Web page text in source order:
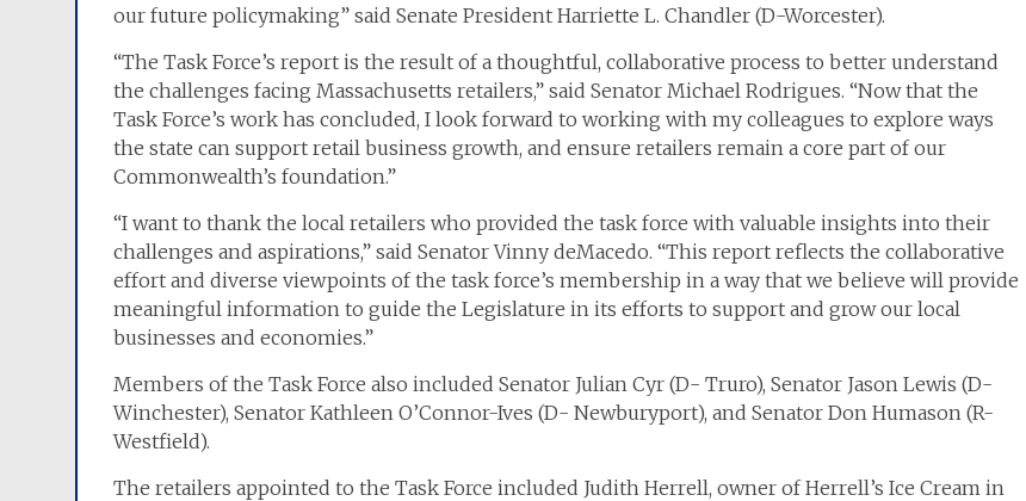
our future policymaking” said Senate President Harriette L. Chandler (D-Worcester).
“The Task Force’s report is the result of a thoughtful, collaborative process to better understand
the challenges facing Massachusetts retailers,” said Senator Michael Rodrigues. “Now that the
Task Force’s work has concluded, I look forward to working with my colleagues to explore ways
the state can support retail business growth, and ensure retailers remain a core part of our
Commonwealth’s foundation.”
“I want to thank the local retailers who provided the task force with valuable insights into their
challenges and aspirations,” said Senator Vinny deMacedo. “This report reflects the collaborative
effort and diverse viewpoints of the task force’s membership in a way that we believe will provide
meaningful information to guide the Legislature in its efforts to support and grow our local
businesses and economies.”
Members of the Task Force also included Senator Julian Cyr (D- Truro), Senator Jason Lewis (D-
Winchester), Senator Kathleen O’Connor-Ives (D- Newburyport), and Senator Don Humason (R-
Westfield).
The retailers appointed to the Task Force included Judith Herrell, owner of Herrell’s Ice Cream in